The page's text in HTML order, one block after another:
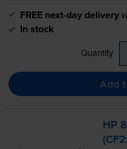
FREE next-day delivery
In stock
Quantity
Add
HP